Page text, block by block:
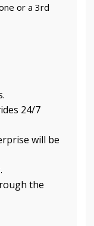
or a 3rd
24/7
will be
the